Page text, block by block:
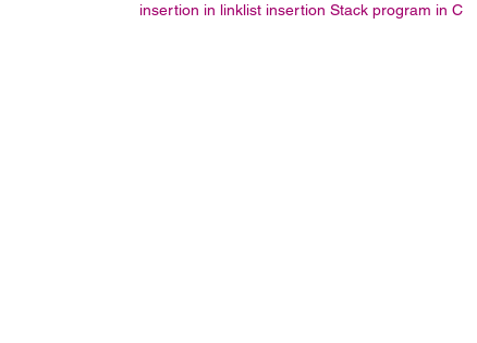
insertion in linklist insertion Stack program in C